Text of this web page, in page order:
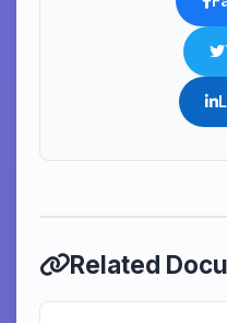
Related